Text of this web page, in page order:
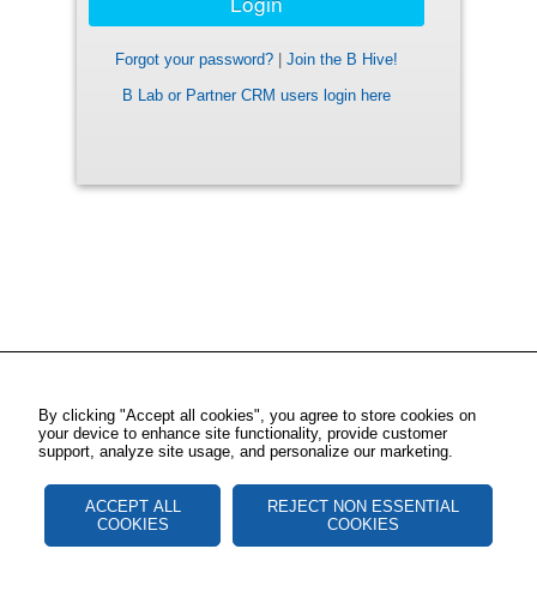
Forgot your password?
Join the B Hive!
B Lab or Partner CRM users login here
By clicking "Accept all cookies", you agree to store cookies on
your device to enhance site functionality, provide customer
support, analyze site usage, and personalize our marketing.
ACCEPT ALL
COOKIES
REJECT NON ESSENTIAL
COOKIES